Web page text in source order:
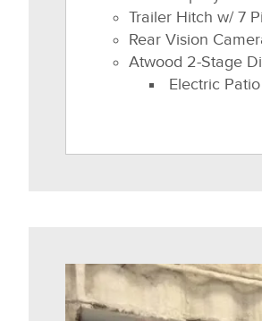
Trailer Hitch w/ 7
Rear Vision
Atwood 2-Stage
Electric